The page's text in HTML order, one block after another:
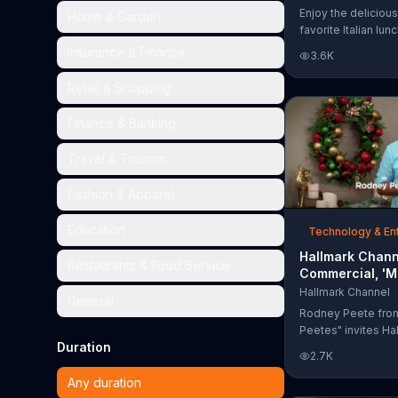
Duration
Any duration
Too Much'
Enjoy the
favorite Italian
& Breadsticks.
3.6K
Technology &
Hallmark
Commercial,
Madness
Bracket: Face
Hallmark Channel
Rodney Peete
Peetes" invites
Madness
online. With 64
2.7K